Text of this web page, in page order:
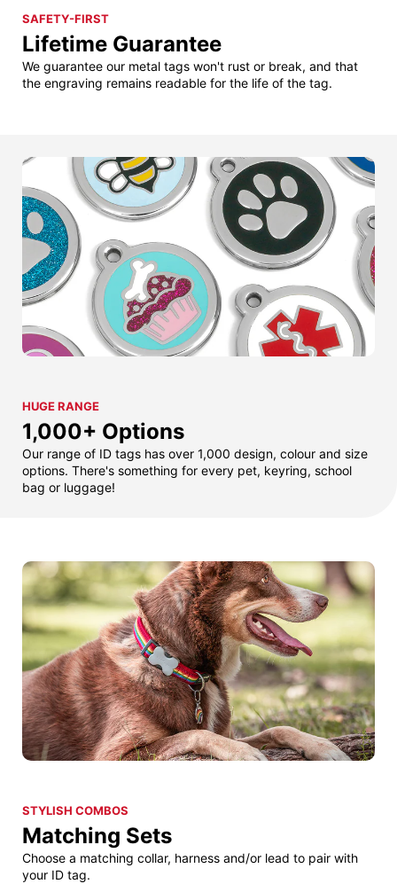
SAFETY-FIRST
Lifetime Guarantee
We guarantee our metal tags won't rust or break, and that
the engraving remains readable for the life of the tag.
HUGE RANGE
1,000+ Options
Our range of ID tags has over 1,000 design, colour and size
options. There's something for every pet, keyring, school
bag or luggage!
STYLISH COMBOS
Matching Sets
Choose a matching collar, harness and/or lead to pair with
your ID tag.